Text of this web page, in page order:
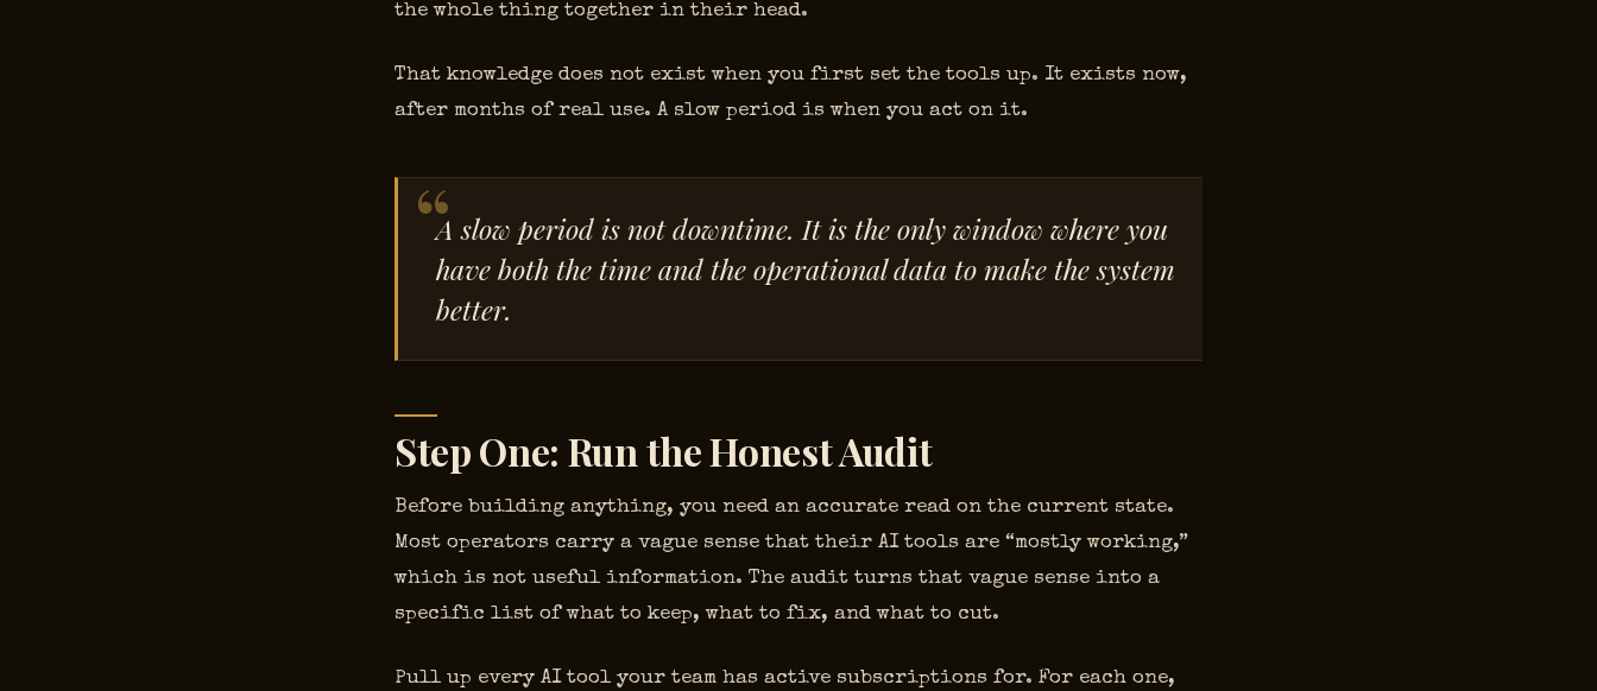
the whole thing together in their head.
That knowledge does not exist when you first set the tools up. It exists now,
after months of real use. A slow period is when you act on it.
A slow period is not downtime. It is the only window where you
have both the time and the operational data to make the system
better.
Step One: Run the Honest Audit
Before building anything, you need an accurate read on the current state.
Most operators carry a vague sense that their AI tools are “mostly working,”
which is not useful information. The audit turns that vague sense into a
specific list of what to keep, what to fix, and what to cut.
Pull up every AI tool your team has active subscriptions for. For each one,